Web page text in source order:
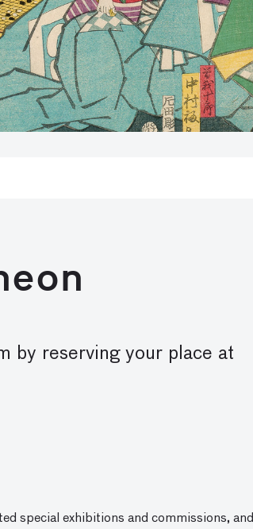
by reserving your place at
special exhibitions and commissions, and